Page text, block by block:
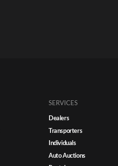
SERVICES
Dealers
Transporters
Individuals
Auto Auctions